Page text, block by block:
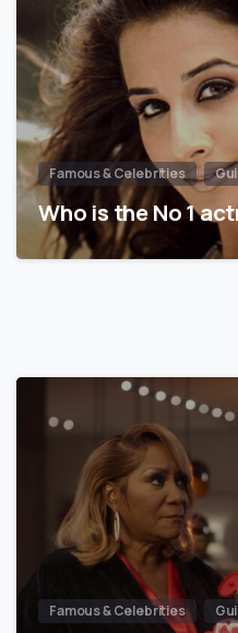
Famous & Celebrities
Who is the No 1
Famous & Celebrities